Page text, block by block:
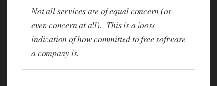
Not all services are of equal concern (or
even concern at all). This is a loose
indication of how committed to free software
a company is.